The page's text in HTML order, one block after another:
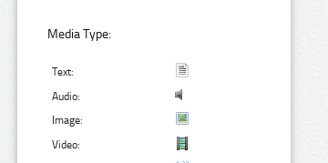
Media Type:
Text:
Audio:
Image:
Video: